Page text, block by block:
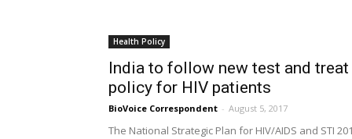
Health Policy
India to follow new test and treat
policy for HIV patients
BioVoice Correspondent - August 5, 2017
The National Strategic Plan for HIV/AIDS and STI